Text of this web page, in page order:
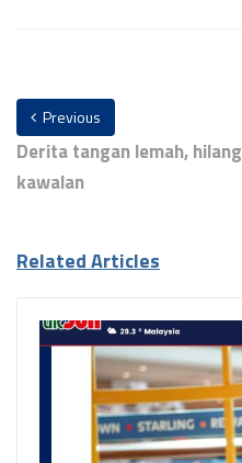
Previous
Derita tangan lemah, hilang
kawalan
Related Articles